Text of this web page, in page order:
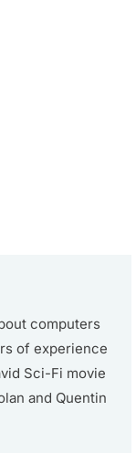
computers
of experience
Sci-Fi movie
and Quentin